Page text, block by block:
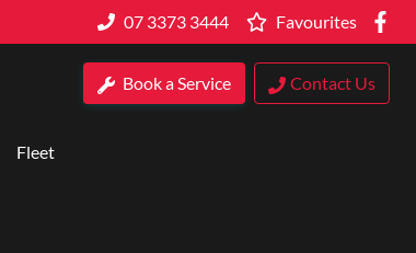
07 3373 3444 Favourites
Book a Service Contact Us
Fleet